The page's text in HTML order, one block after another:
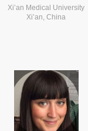
Xi’an Medical University
Xi’an, China